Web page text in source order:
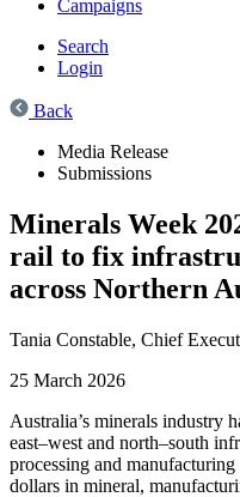
Campaigns
Search
Login
Back
Media Release
Submissions
Minerals Week
rail to fix
across Northern
Tania Constable, Chief
25 March 2026
Australia’s minerals industry
east–west and north–south
processing and
dollars in mineral,